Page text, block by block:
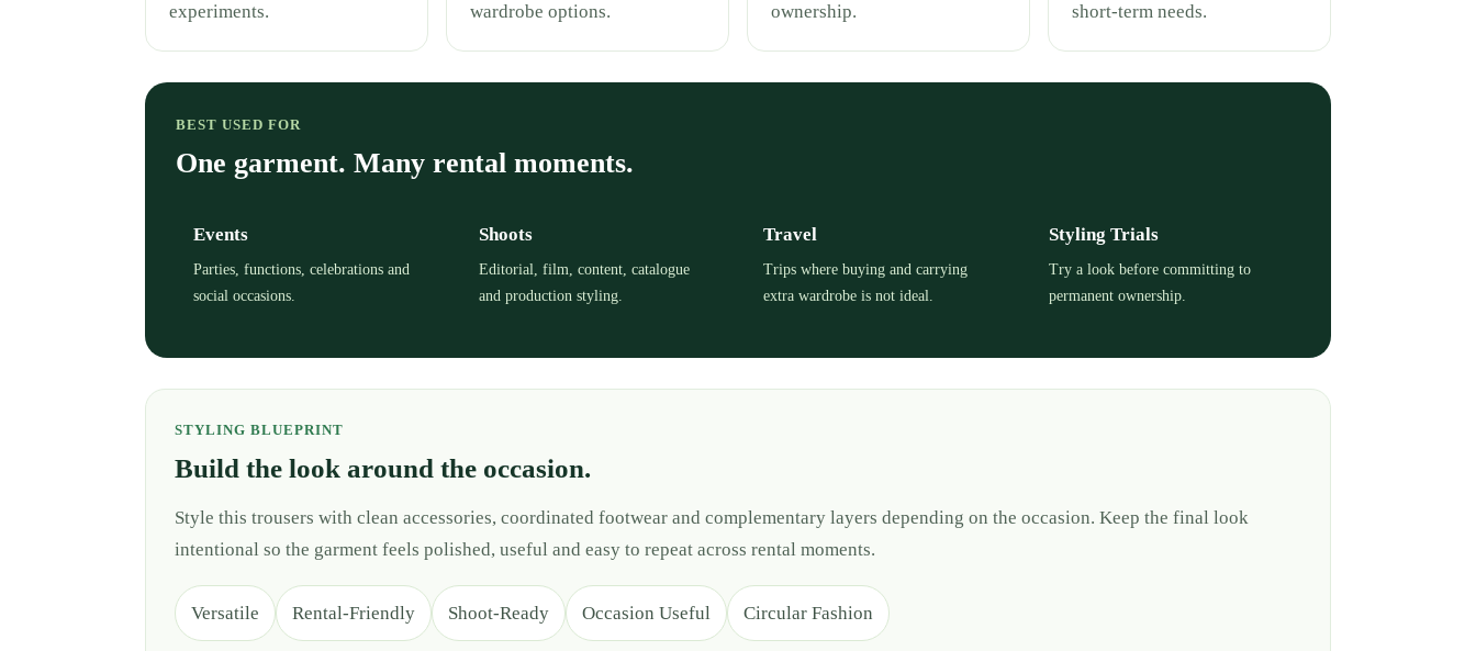
experiments.
wardrobe options.
ownership.
short-term needs.
BEST USED FOR
One garment. Many rental moments.
Events
Parties, functions, celebrations and
social occasions.
Shoots
Editorial, film, content, catalogue
and production styling.
Travel
Trips where buying and carrying
extra wardrobe is not ideal.
Styling Trials
Try a look before committing to
permanent ownership.
STYLING BLUEPRINT
Build the look around the occasion.
Style this trousers with clean accessories, coordinated footwear and complementary layers depending on the occasion. Keep the final look
intentional so the garment feels polished, useful and easy to repeat across rental moments.
Versatile Rental-Friendly Shoot-Ready Occasion Useful Circular Fashion